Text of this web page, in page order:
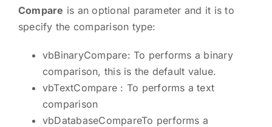
Compare is an optional parameter and it is to
specify the comparison type:
vbBinaryCompare: To performs a binary
comparison, this is the default value.
vbTextCompare : To performs a text
comparison
vbDatabaseCompareTo performs a